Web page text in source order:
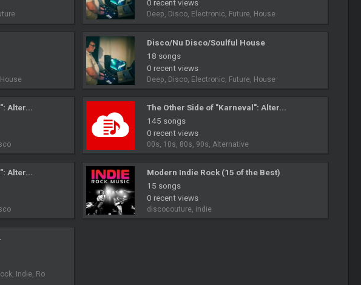
0 recent views
Deep, Disco, Electronic, Future, House
Disco/Nu Disco/Soulful House
18 songs
0 recent views
Deep, Disco, Electronic, Future, House
Alter...
The Other Side of "Karneval": Alter...
145 songs
0 recent views
00s, 10s, 80s, 90s, Alternative
Alter...
Modern Indie Rock (15 of the Best)
15 songs
0 recent views
discocouture, indie
Indie, Ro